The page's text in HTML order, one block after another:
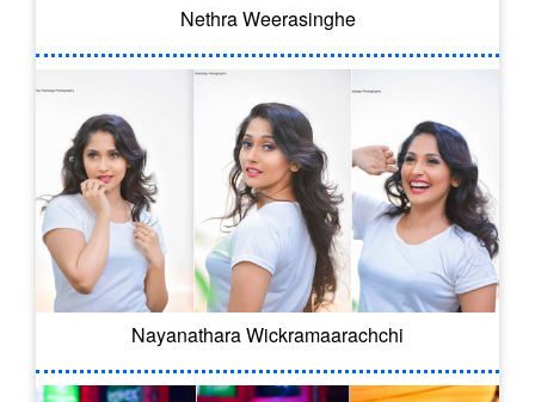
Nethra Weerasinghe
Nayanathara Wickramaarachchi